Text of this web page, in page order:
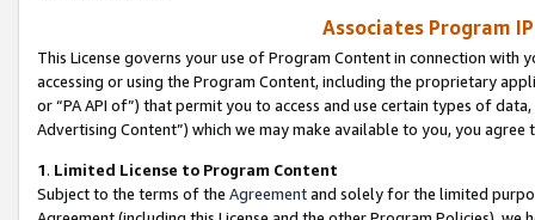
Associates Program
This License governs your use of Program Content in connection
accessing or using the Program Content, including the proprietary
or “PA API of”) that permit you to access and use certain types of
Advertising Content”) which we may make available to you, you agree
1. Limited License to Program Content
Subject to the terms of the Agreementand solely for the limited